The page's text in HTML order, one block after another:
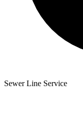
Sewer Line Service